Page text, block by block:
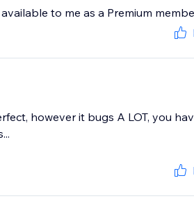
to me as a Premium
however it bugs A LOT, you